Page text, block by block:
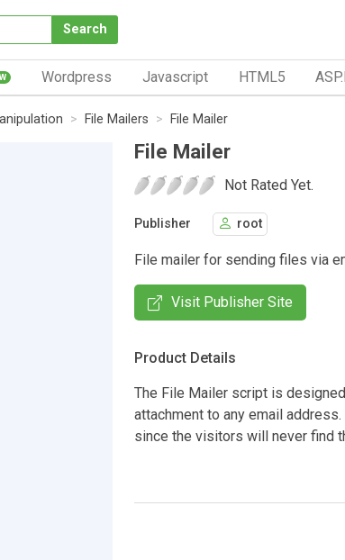
Search
Wordpress Javascript HTML5
File Mailers File Mailer
File Mailer
Not Rated Yet.
Publisher root
File mailer for sending files via
Visit Publisher Site
Product Details
The File Mailer script is
attachment to any email
since the visitors will never find